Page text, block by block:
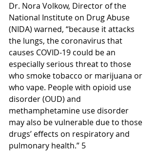
Dr. Nora Volkow, Director of the
National Institute on Drug Abuse
(NIDA) warned, “because it attacks
the lungs, the coronavirus that
causes COVID-19 could be an
especially serious threat to those
who smoke tobacco or marijuana or
who vape. People with opioid use
disorder (OUD) and
methamphetamine use disorder
may also be vulnerable due to those
drugs’ effects on respiratory and
pulmonary health.” 5